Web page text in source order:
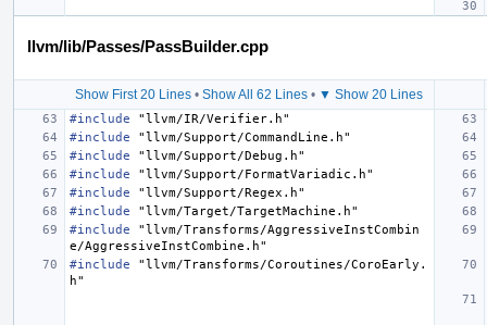
llvm/lib/Passes/PassBuilder.cpp
Show First 20 Lines • Show All 62 Lines • ▼ Show 20 Lines
#include
"llvm/IR/Verifier.h"
#include
"llvm/Support/CommandLine.h"
#include
"llvm/Support/Debug.h"
#include
"llvm/Support/FormatVariadic.h"
#include
"llvm/Support/Regex.h"
#include
"llvm/Target/TargetMachine.h"
#include
"llvm/Transforms/AggressiveInstCombin
e/AggressiveInstCombine.h"
#include
"llvm/Transforms/Coroutines/CoroEarly.
h"